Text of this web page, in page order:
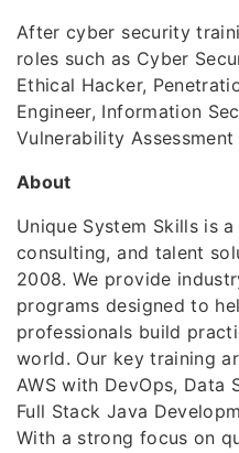
After cyber security
roles such as Cyber
Ethical Hacker,
Engineer, Information
Vulnerability Assessment
About
Unique System Skills is
consulting, and talent
2008. We provide
programs designed to
professionals build
world. Our key training
AWS with DevOps, Data
Full Stack Java
With a strong focus on